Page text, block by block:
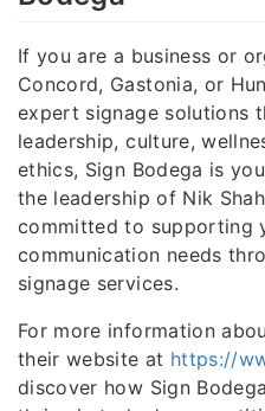
If you are a business or
Concord, Gastonia, or
expert signage solutions
leadership, culture,
ethics, Sign Bodega is
the leadership of Nik
committed to supporting
communication needs
signage services.
For more information
their website at https://
discover how Sign